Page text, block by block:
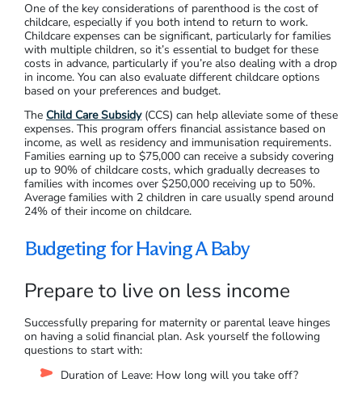
One of the key considerations of parenthood is the cost of
childcare, especially if you both intend to return to work.
Childcare expenses can be significant, particularly for families
with multiple children, so it’s essential to budget for these
costs in advance, particularly if you’re also dealing with a drop
in income. You can also evaluate different childcare options
based on your preferences and budget.
The Child Care Subsidy(CCS) can help alleviate some of these
expenses. This program offers financial assistance based on
income, as well as residency and immunisation requirements.
Families earning up to $75,000 can receive a subsidy covering
up to 90% of childcare costs, which gradually decreases to
families with incomes over $250,000 receiving up to 50%.
Average families with 2 children in care usually spend around
24% of their income on childcare.
Budgeting for Having A Baby
Prepare to live on less income
Successfully preparing for maternity or parental leave hinges
on having a solid financial plan. Ask yourself the following
questions to start with:
Duration of Leave: How long will you take off?